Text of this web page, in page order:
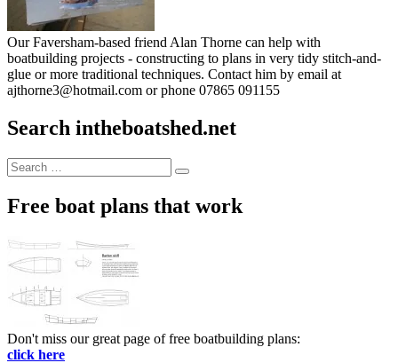
Our Faversham-based friend Alan Thorne can help with
boatbuilding projects - constructing to plans in very tidy stitch-and-
glue or more traditional techniques. Contact him by email at
ajthorne3@hotmail.com or phone 07865 091155
Search intheboatshed.net
Search
for:
Search
Free boat plans that work
Don't miss our great page of free boatbuilding plans:
click here